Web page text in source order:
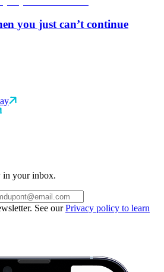
you just can’t continue
in your inbox.
See ourPrivacy policy to learn